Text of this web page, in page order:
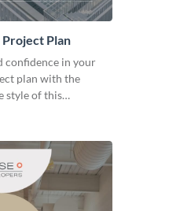
Project Plan
confidence in your
plan with the
style of this